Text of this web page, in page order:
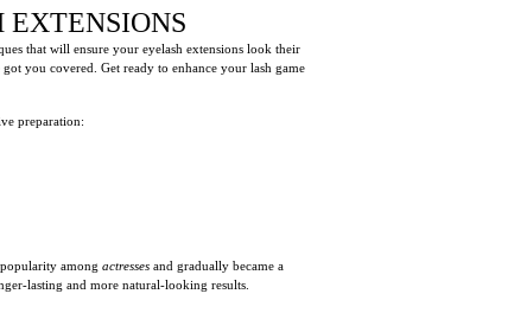
EXTENSIONS
that will ensure your eyelash extensions look their
you covered. Get ready to enhance your lash game
preparation:
among actresses and gradually became a
lasting and more natural-looking results.